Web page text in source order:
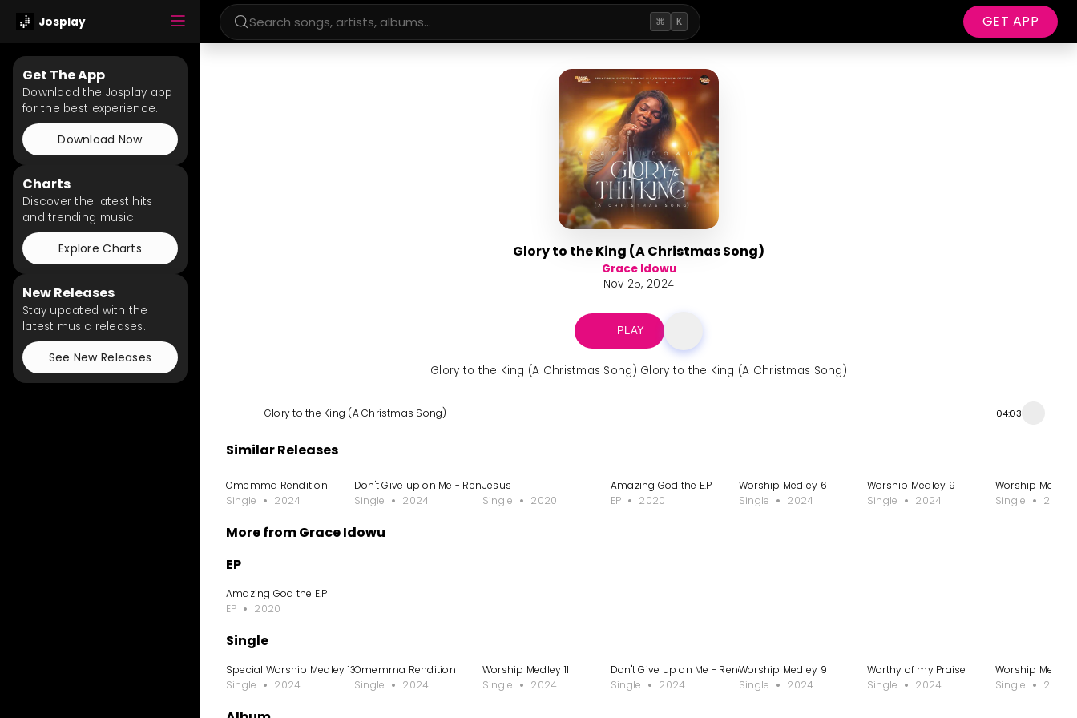
Josplay ⌘ K GET APP
Get The App
Download the Josplay app
for the best experience.
Download Now
Charts
Discover the latest hits
and trending music.
Explore Charts
New Releases
Stay updated with the
latest music releases.
See New Releases
Glory to the King (A Christmas Song)
Grace Idowu
Nov 25, 2024
PLAY
Glory to the King (A Christmas Song) Glory to the King (A Christmas Song)
Glory to the King (A Christmas Song) 04:03
Similar Releases
Omemma Rendition
Single
2024
Don't Give up on Me - Rendition
Single
2024
Jesus
Single
2020
Amazing God the E.P
EP
2020
Worship Medley 6
Single
2024
Worship Medley 9
Single
2024
Worship Medley
Single
2024
More from Grace Idowu
EP
Amazing God the E.P
EP
2020
Single
Special Worship Medley 13
Single
2024
Omemma Rendition
Single
2024
Worship Medley 11
Single
2024
Don't Give up on Me - Rendition
Single
2024
Worship Medley 9
Single
2024
Worthy of my Praise
Single
2024
Worship Medley
Single
2024